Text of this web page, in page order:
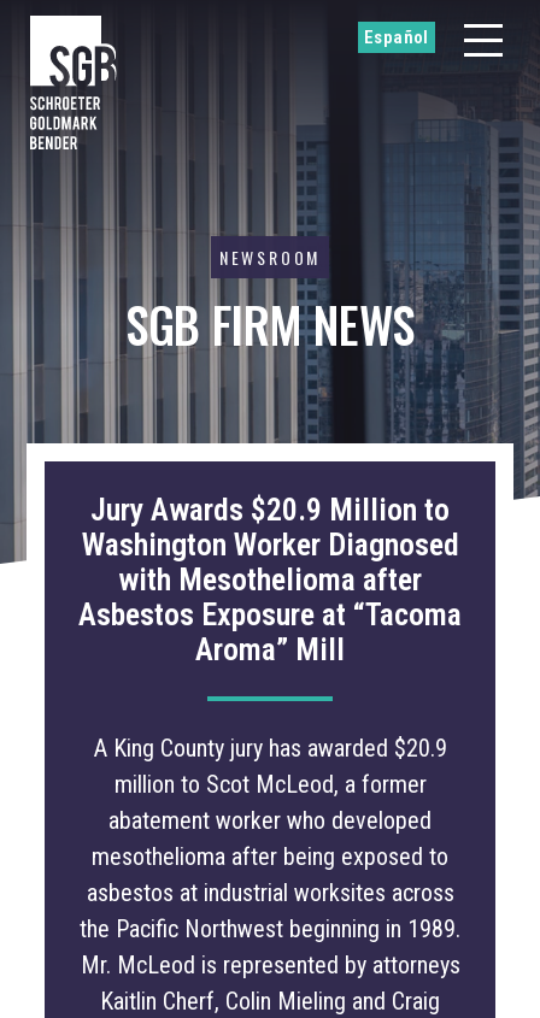
Español
NEWSROOM
SGB FIRM NEWS
Jury Awards $20.9 Million to
Washington Worker Diagnosed
with Mesothelioma after
Asbestos Exposure at “Tacoma
Aroma” Mill
A King County jury has awarded $20.9
million to Scot McLeod, a former
abatement worker who developed
mesothelioma after being exposed to
asbestos at industrial worksites across
the Pacific Northwest beginning in 1989.
Mr. McLeod is represented by attorneys
Kaitlin Cherf, Colin Mieling and Craig